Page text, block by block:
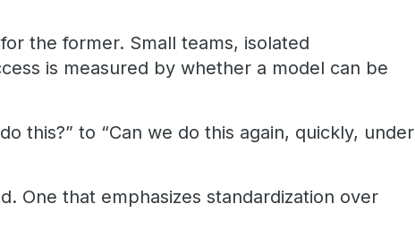
the former. Small teams, isolated
is measured by whether a model can be
this?” to “Can we do this again, quickly, under
One that emphasizes standardization over